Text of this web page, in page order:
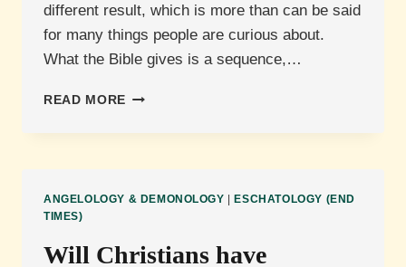
different result, which is more than can be said
for many things people are curious about.
What the Bible gives is a sequence,…
READ MORE WHAT
HAPPEN
ANGELOLOGY & DEMONOLOGY
ESCHATOLOGY (END
TIMES)
Will Christians have